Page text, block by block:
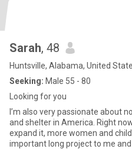
Sarah, 48
Huntsville, Alabama, United
Seeking: Male 55 - 80
Looking for you
I’m also very passionate about
and shelter in America. Right
expand it, more women and
important long project to me and